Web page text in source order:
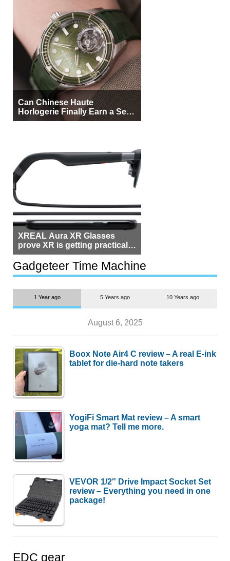
Can Chinese Haute
Horlogerie Finally Earn a Seat
Beside Switzerland?
XREAL Aura XR Glasses
prove XR is getting practical,
but $1,500 is still too much for
most people
Gadgeteer Time Machine
1 Year ago 5 Years ago 10 Years ago
August 6, 2025
Boox Note Air4 C review – A real E-ink
tablet for die-hard note takers
YogiFi Smart Mat review – A smart
yoga mat? Tell me more.
VEVOR 1/2″ Drive Impact Socket Set
review – Everything you need in one
package!
EDC gear